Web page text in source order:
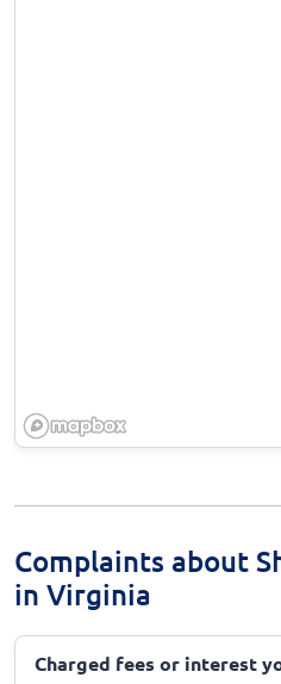
Complaints about
in Virginia
Charged fees or interest